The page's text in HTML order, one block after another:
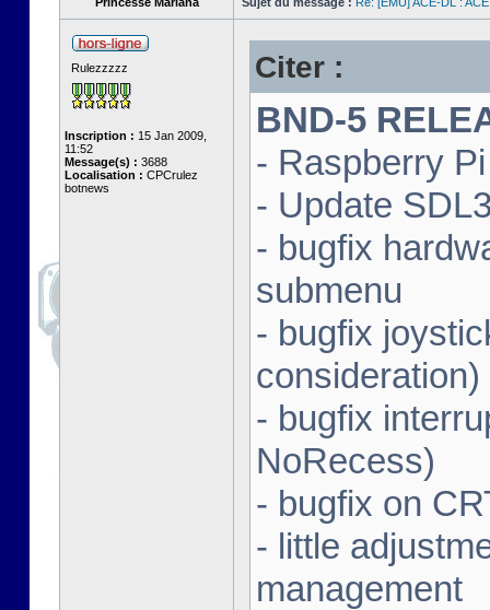
Rulezzzzz
Inscription : 15 Jan 2009,
11:52
Message(s) : 3688
Localisation : CPCrulez
botnews
Citer :
BND-5
- Raspberry
- Update
- bugfix
submenu
- bugfix
consideration)
- bugfix
NoRecess)
- bugfix on
- little
management